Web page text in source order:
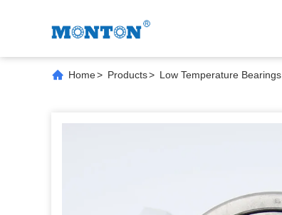
Home> Products> Low Temperature Bearings